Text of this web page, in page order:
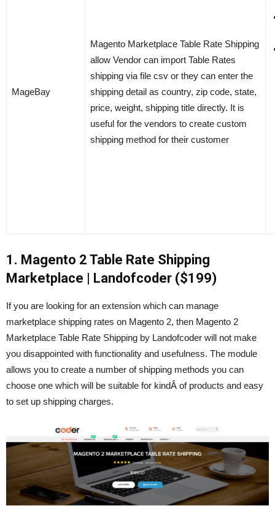
MageBay
Magento Marketplace Table Rate Shipping
allow Vendor can import Table Rates
shipping via file csv or they can enter the
shipping detail as country, zip code, state,
price, weight, shipping title directly. It is
useful for the vendors to create custom
shipping method for their customer
1. Magento 2 Table Rate Shipping
Marketplace | Landofcoder ($199)
If you are looking for an extension which can manage
marketplace shipping rates on Magento 2, then Magento 2
Marketplace Table Rate Shipping by Landofcoder will not make
you disappointed with functionality and usefulness. The module
allows you to create a number of shipping methods you can
choose one which will be suitable for kindÂ of products and easy
to set up shipping charges.